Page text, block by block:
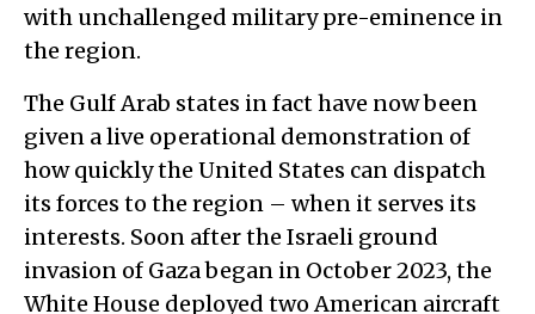
with unchallenged military pre-eminence in
the region.
The Gulf Arab states in fact have now been
given a live operational demonstration of
how quickly the United States can dispatch
its forces to the region – when it serves its
interests. Soon after the Israeli ground
invasion of Gaza began in October 2023, the
White House deployed two American aircraft